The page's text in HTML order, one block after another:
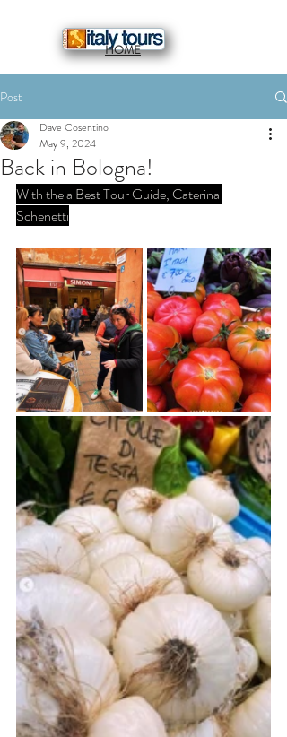
HOME
Post
Back in Bologna!
Dave Cosentino
May 9, 2024
With the a Best Tour Guide, Caterina
Schenetti